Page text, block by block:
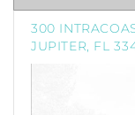
300
JUPITER, FL